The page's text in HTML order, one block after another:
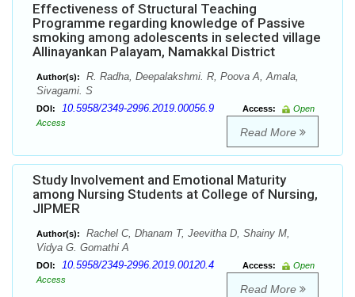
Effectiveness of Structural Teaching
Programme regarding knowledge of Passive
smoking among adolescents in selected village
Allinayankan Palayam, Namakkal District
Author(s):
R. Radha, Deepalakshmi. R, Poova A, Amala,
Sivagami. S
DOI: 10.5958/2349-2996.2019.00056.9 Access:
Open
Access
Read More
Study Involvement and Emotional Maturity
among Nursing Students at College of Nursing,
JIPMER
Author(s):
Rachel C, Dhanam T, Jeevitha D, Shainy M,
Vidya G. Gomathi A
DOI: 10.5958/2349-2996.2019.00120.4 Access:
Open
Access
Read More